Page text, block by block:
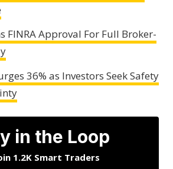
FINRA Approval For Full Broker-
36% as Investors Seek Safety
in the Loop
1.2K Smart Traders